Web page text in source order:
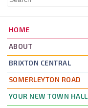
HOME
ABOUT
BRIXTON CENTRAL
SOMERLEYTON ROAD
YOUR NEW TOWN HALL